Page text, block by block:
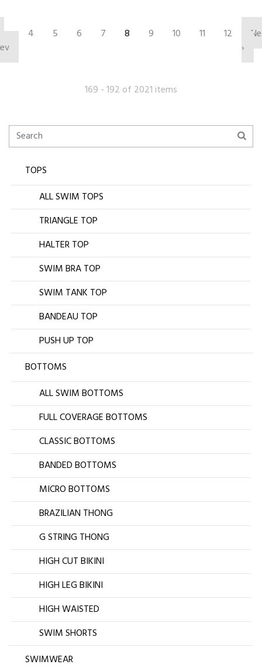
4 5 6 7 8 9 10 11 12
›
169 - 192 of 2021 items
TOPS
ALL SWIM TOPS
TRIANGLE TOP
HALTER TOP
SWIM BRA TOP
SWIM TANK TOP
BANDEAU TOP
PUSH UP TOP
BOTTOMS
ALL SWIM BOTTOMS
FULL COVERAGE BOTTOMS
CLASSIC BOTTOMS
BANDED BOTTOMS
MICRO BOTTOMS
BRAZILIAN THONG
G STRING THONG
HIGH CUT BIKINI
HIGH LEG BIKINI
HIGH WAISTED
SWIM SHORTS
SWIMWEAR